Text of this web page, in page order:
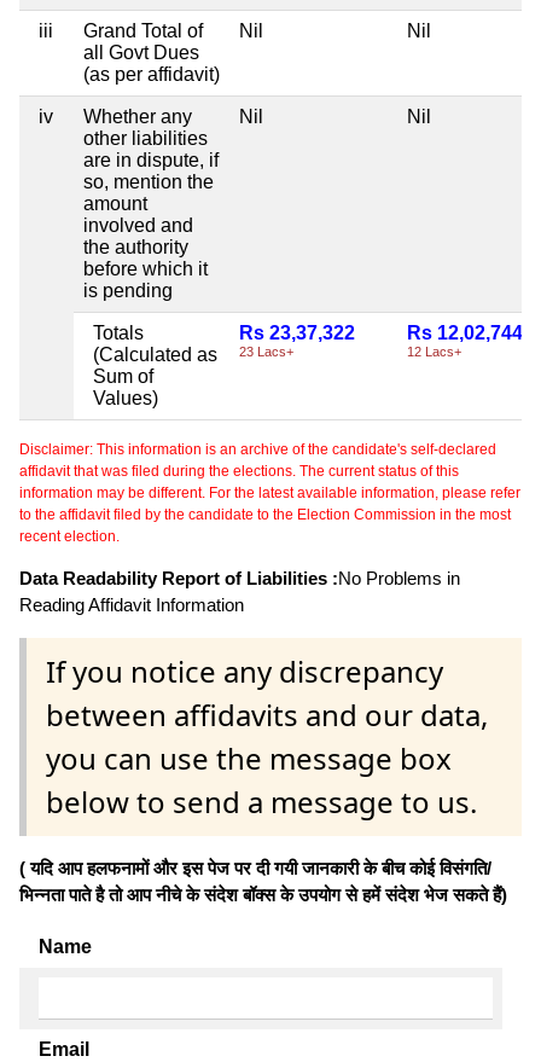
iii
Grand Total of
all Govt Dues
(as per affidavit)
Nil Nil
iv
Whether any
other liabilities
are in dispute, if
so, mention the
amount
involved and
the authority
before which it
is pending
Nil Nil
Totals
(Calculated as
Sum of
Values)
Rs 23,37,322
23 Lacs+
Rs 12,02,744
12 Lacs+
Disclaimer: This information is an archive of the candidate's self-declared
affidavit that was filed during the elections. The current status of this
information may be different. For the latest available information, please refer
to the affidavit filed by the candidate to the Election Commission in the most
recent election.
Data Readability Report of Liabilities :No Problems in
Reading Affidavit Information
If you notice any discrepancy
between affidavits and our data,
you can use the message box
below to send a message to us.
( यदि आप हलफनामों और इस पेज पर दी गयी जानकारी के बीच कोई विसंगति/
भिन्नता पाते है तो आप नीचे के संदेश बॉक्स के उपयोग से हमें संदेश भेज सकते हैं)
Name
Email